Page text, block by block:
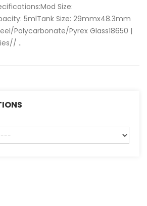
Size:
5mlTank Size: 29mmx48.3mm
Polycarbonate/Pyrex Glass18650 |
..